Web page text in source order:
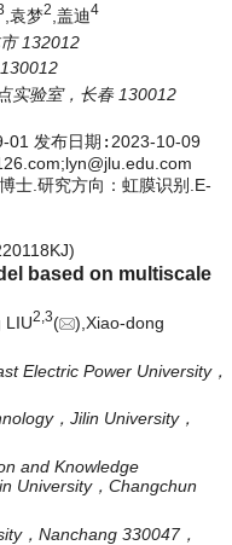
,袁梦2 ,盖迪4
132012
实验室，长春 130012
01 发布日期:2023-10-09
士.研究方向：虹膜识别.E-
based on multiscale
LIU2, 3(
),Xiao-dong
Electric Power University，
，Jilin University，
and Knowledge
University，Changchun
，Nanchang 330047，